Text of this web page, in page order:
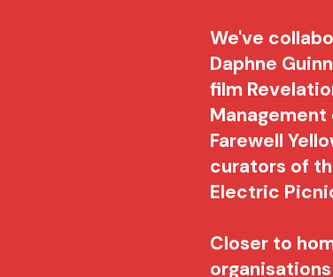
We've
Daphne
film
Farewell
curators of
Electric
Closer to